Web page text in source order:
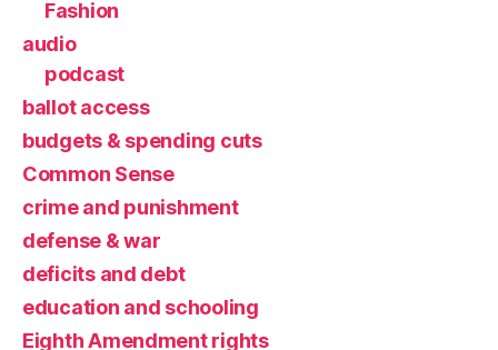
Fashion
audio
podcast
ballot access
budgets & spending cuts
Common Sense
crime and punishment
defense & war
deficits and debt
education and schooling
Eighth Amendment rights